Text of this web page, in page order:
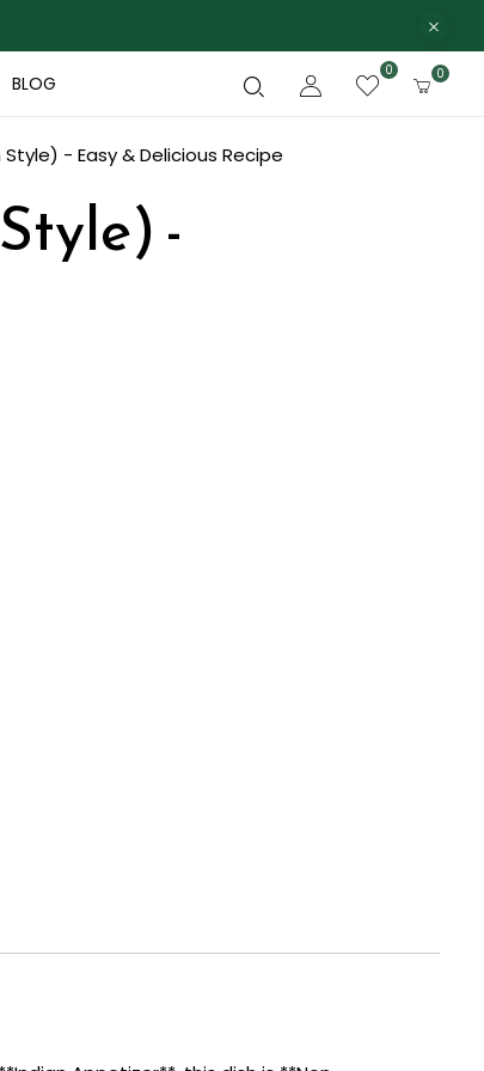
BLOG
0 0
- Easy & Delicious Recipe
-